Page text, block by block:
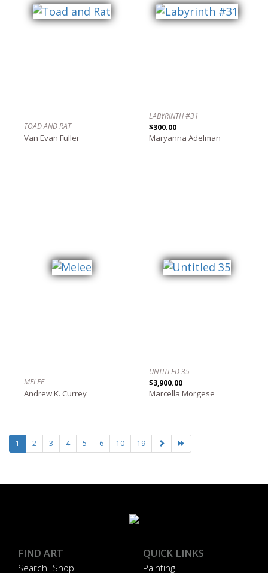
TOAD AND RAT
Van Evan Fuller
LABYRINTH #31
$300.00
Maryanna Adelman
MELEE
Andrew K. Currey
UNTITLED 35
$3,900.00
Marcella Morgese
1 2 3 4 5 6 10 19
FIND ART
Search+Shop
QUICK LINKS
Painting